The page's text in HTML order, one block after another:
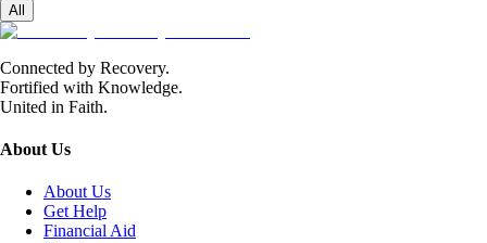
All
Connected by Recovery.
Fortified with Knowledge.
United in Faith.
About Us
About Us
Get Help
Financial Aid